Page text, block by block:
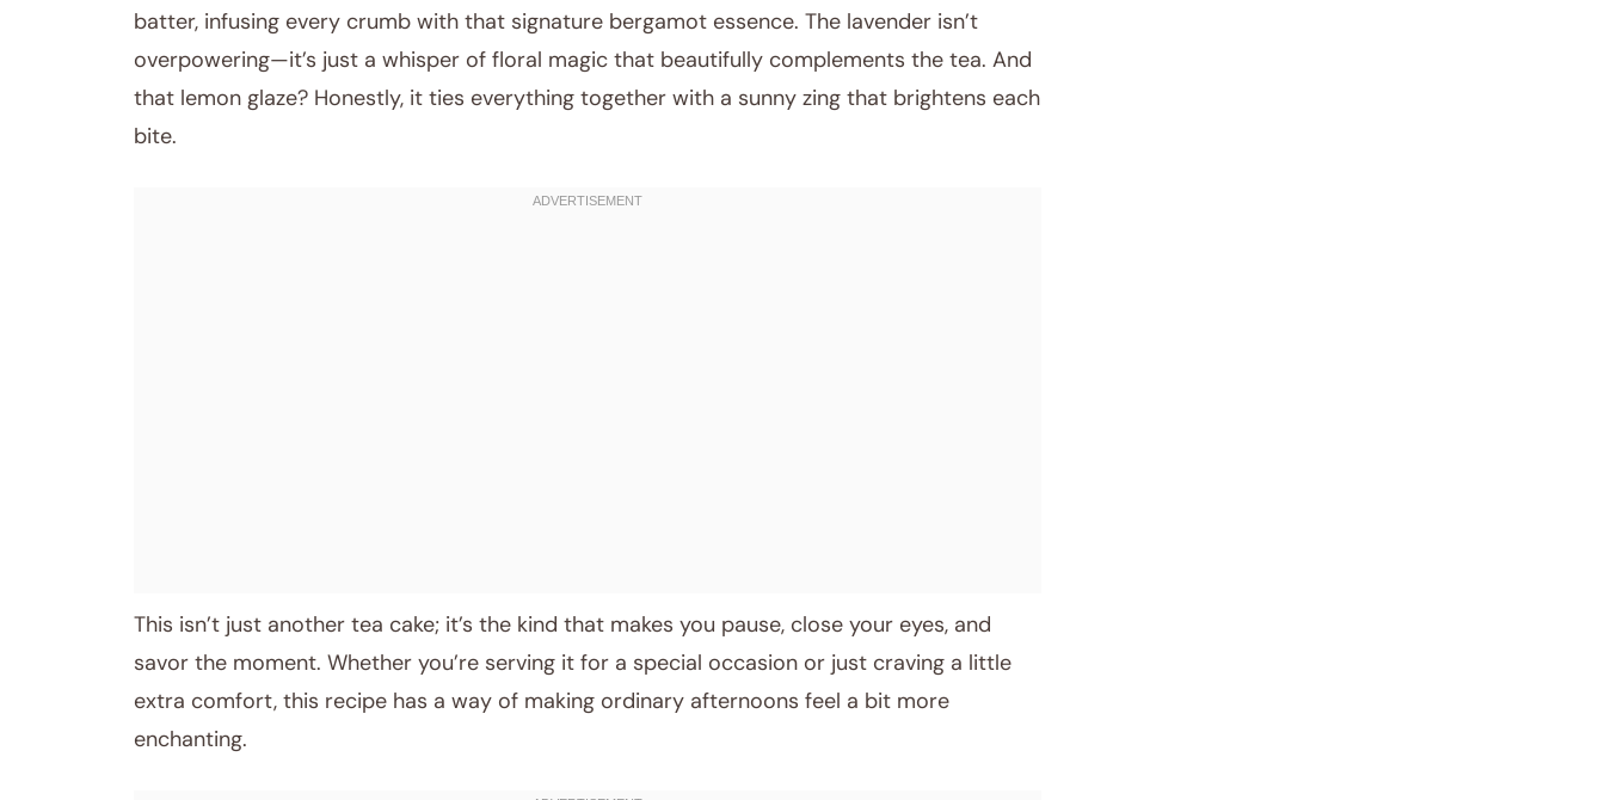
batter, infusing every crumb with that signature bergamot essence. The lavender isn’t
overpowering—it’s just a whisper of floral magic that beautifully complements the tea. And
that lemon glaze? Honestly, it ties everything together with a sunny zing that brightens each
bite.
This isn’t just another tea cake; it’s the kind that makes you pause, close your eyes, and
savor the moment. Whether you’re serving it for a special occasion or just craving a little
extra comfort, this recipe has a way of making ordinary afternoons feel a bit more
enchanting.